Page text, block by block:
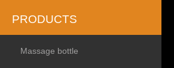
PRODUCTS
Massage bottle